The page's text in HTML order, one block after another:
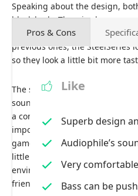
Speaking about the design,
black body. The wired one
illumination and gives off a
previous ones, the SteelSeries
so they look a little bit more
The sound drivers on these
sounds that are not like the
a controlled spectrum with a
important takeaway is that they
games, whether competitive or
little bit of detail to know
environment inside the game.
friends with a retractable mic
Pros & Cons
Like
Superb design
Audiophile’s
Very comfortable
Bass can be